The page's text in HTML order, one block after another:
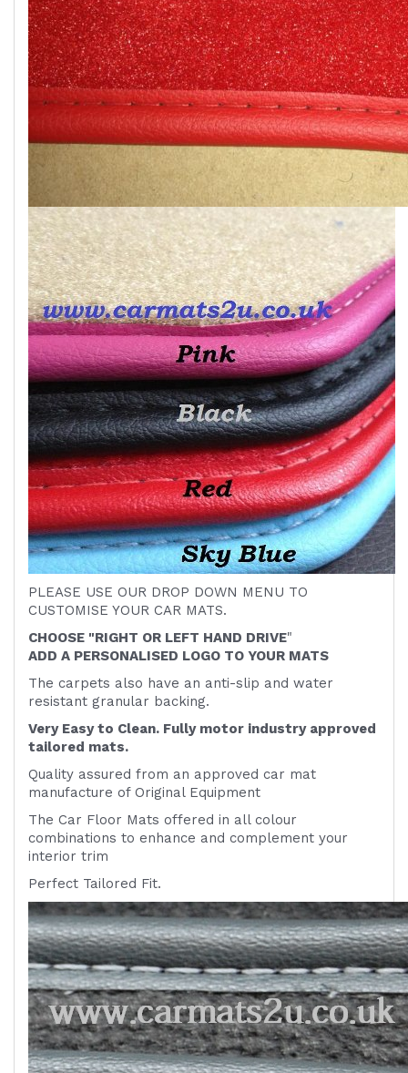
PLEASE USE OUR DROP DOWN MENU TO
CUSTOMISE YOUR CAR MATS.
CHOOSE "RIGHT OR LEFT HAND DRIVE"
ADD A PERSONALISED LOGO TO YOUR MATS
The carpets also have an anti-slip and water
resistant granular backing.
Very Easy to Clean. Fully motor industry approved
tailored mats.
Quality assured from an approved car mat
manufacture of Original Equipment
The Car Floor Mats offered in all colour
combinations to enhance and complement your
interior trim
Perfect Tailored Fit.